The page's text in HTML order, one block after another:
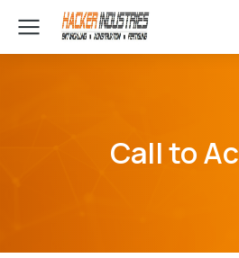
Call to